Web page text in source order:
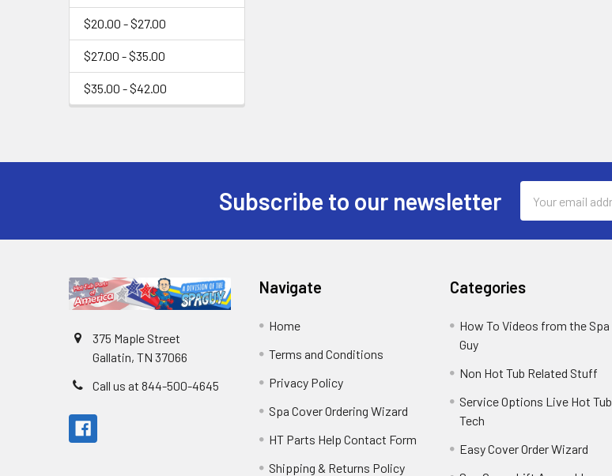
$20.00 - $27.00
$27.00 - $35.00
$35.00 - $42.00
Subscribe to our newsletter
Address
375 Maple Street
Gallatin, TN 37066
Call us at 844-500-4645
Navigate
Home
Terms and Conditions
Privacy Policy
Spa Cover Ordering Wizard
HT Parts Help Contact Form
Shipping & Returns Policy
Categories
How To Videos from the Spa
Guy
Non Hot Tub Related Stuff
Service Options Live Hot Tub
Tech
Easy Cover Order Wizard